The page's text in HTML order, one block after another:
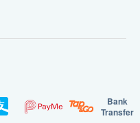
Bank
Transfer